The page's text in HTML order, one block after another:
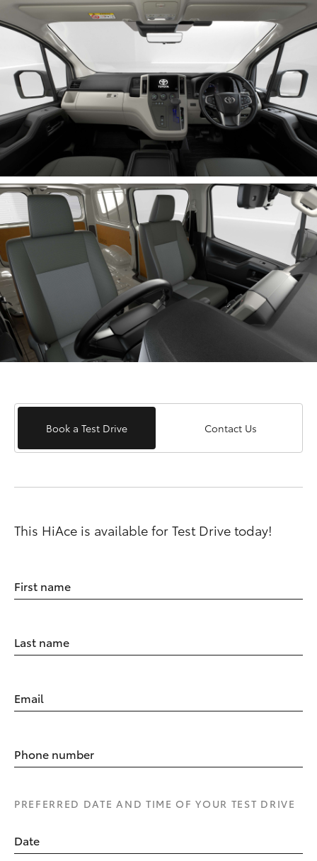
Toyota Warranty Advantage
Enquiries
Book a Test Drive Contact Us
This HiAce is available for Test Drive today!
First name
Last name
Email
Phone number
PREFERRED DATE AND TIME OF YOUR TEST DRIVE
Date